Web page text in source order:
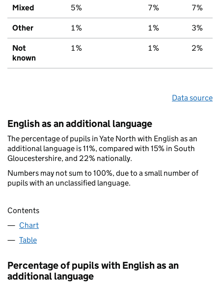
Mixed 5% 7% 7%
Other 1% 1% 3%
Not
known
1% 1% 2%
Data source
English as an additional language
The percentage of pupils in Yate North with English as an
additional language is 11%, compared with 15% in South
Gloucestershire, and 22% nationally.
Numbers may not sum to 100%, due to a small number of
pupils with an unclassified language.
Contents
Chart
Table
Percentage of pupils with English as an
additional language